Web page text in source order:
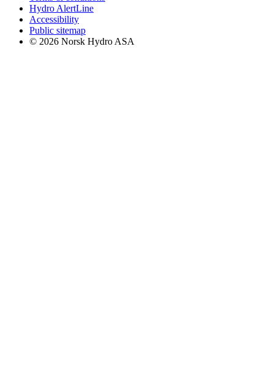
Hydro AlertLine
Accessibility
Public sitemap
© 2026 Norsk Hydro ASA